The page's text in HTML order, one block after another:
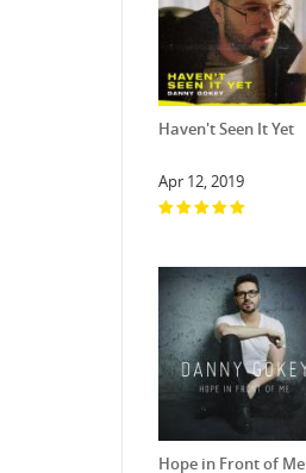
Haven't Seen It Yet
Apr 12, 2019
Hope in Front of Me